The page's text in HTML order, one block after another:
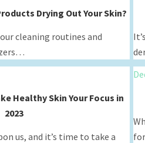
Drying Out Your Skin?
cleaning routines and
Healthy Skin Your Focus in
2023
us, and it’s time to take a